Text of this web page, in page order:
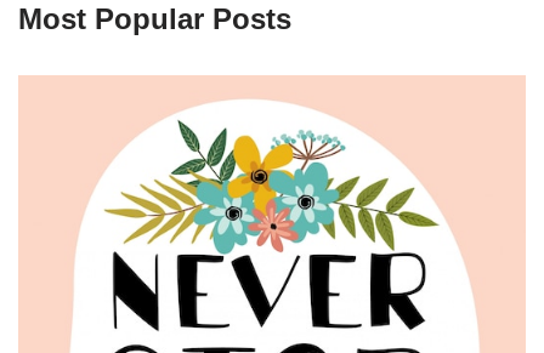
Most Popular Posts